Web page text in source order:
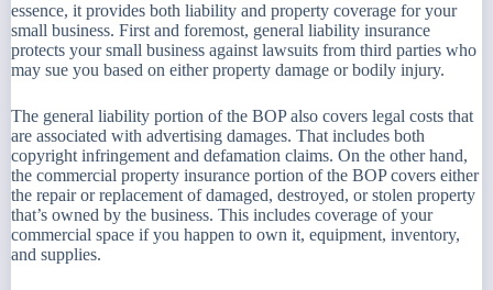
essence, it provides both liability and property coverage for your
small business. First and foremost, general liability insurance
protects your small business against lawsuits from third parties who
may sue you based on either property damage or bodily injury.
The general liability portion of the BOP also covers legal costs that
are associated with advertising damages. That includes both
copyright infringement and defamation claims. On the other hand,
the commercial property insurance portion of the BOP covers either
the repair or replacement of damaged, destroyed, or stolen property
that’s owned by the business. This includes coverage of your
commercial space if you happen to own it, equipment, inventory,
and supplies.